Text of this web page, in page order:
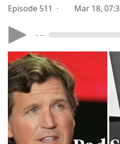
Episode 511 · Mar 18,
- --